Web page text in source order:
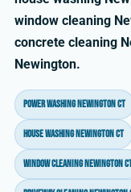
window cleaning
concrete cleaning
Newington.
power washing Newington CT
house washing Newington CT
window cleaning Newington